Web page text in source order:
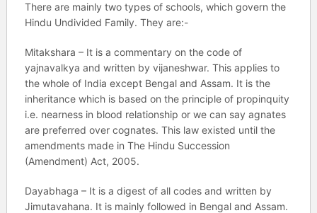
There are mainly two types of schools, which govern the
Hindu Undivided Family. They are:-
Mitakshara – It is a commentary on the code of
yajnavalkya and written by vijaneshwar. This applies to
the whole of India except Bengal and Assam. It is the
inheritance which is based on the principle of propinquity
i.e. nearness in blood relationship or we can say agnates
are preferred over cognates. This law existed until the
amendments made in The Hindu Succession
(Amendment) Act, 2005.
Dayabhaga – It is a digest of all codes and written by
Jimutavahana. It is mainly followed in Bengal and Assam.